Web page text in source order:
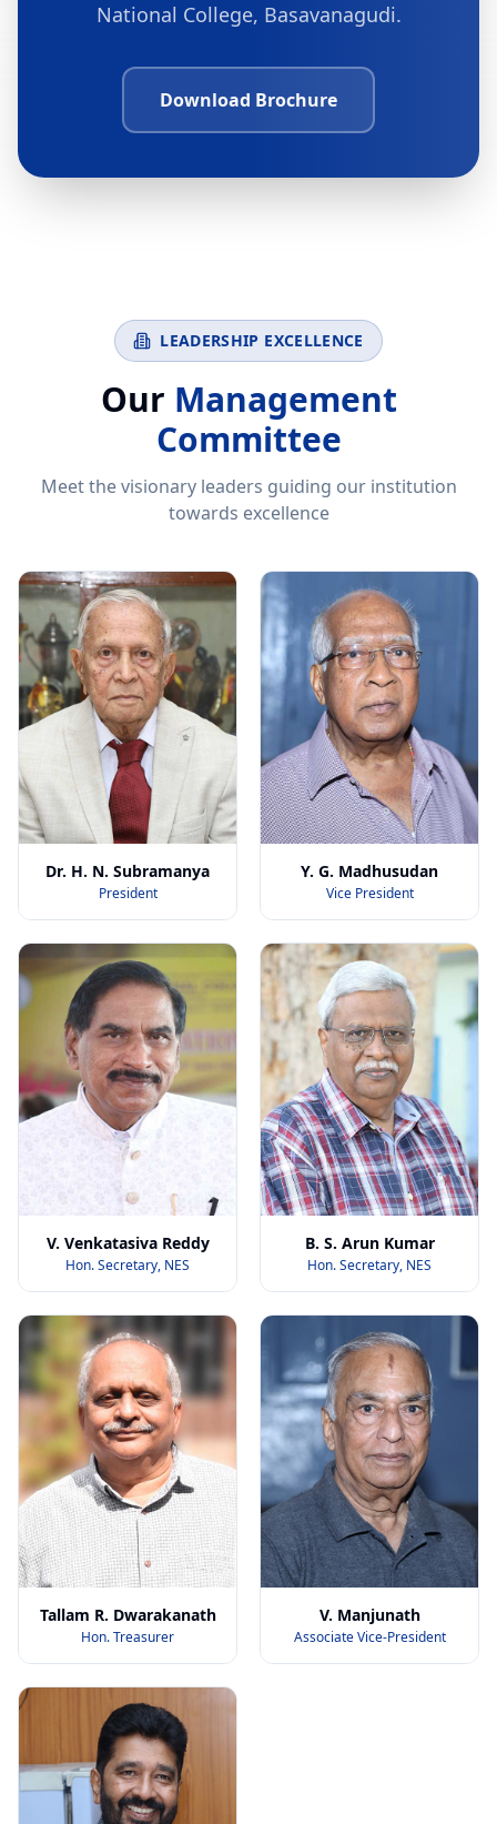
National College, Basavanagudi.
Download Brochure
LEADERSHIP EXCELLENCE
Our Management
Committee
Meet the visionary leaders guiding our institution
towards excellence
Dr. H. N. Subramanya
President
Y. G. Madhusudan
Vice President
V. Venkatasiva Reddy
Hon. Secretary, NES
B. S. Arun Kumar
Hon. Secretary, NES
Tallam R. Dwarakanath
Hon. Treasurer
V. Manjunath
Associate Vice-President